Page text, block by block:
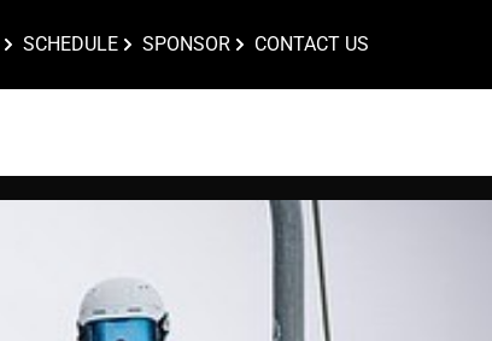
SCHEDULE SPONSOR CONTACT US